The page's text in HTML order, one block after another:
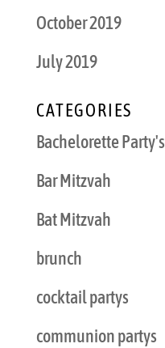
October 2019
July 2019
CATEGORIES
Bachelorette Party's
Bar Mitzvah
Bat Mitzvah
brunch
cocktail partys
communion partys